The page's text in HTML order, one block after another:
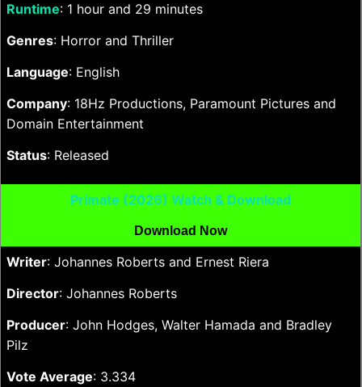
Runtime: 1 hour and 29 minutes
Genres: Horror and Thriller
Language: English
Company: 18Hz Productions, Paramount Pictures and
Domain Entertainment
Status: Released
Primate (2026) Watch & Download
Download Now
Writer: Johannes Roberts and Ernest Riera
Director: Johannes Roberts
Producer: John Hodges, Walter Hamada and Bradley
Pilz
Vote Average: 3.334